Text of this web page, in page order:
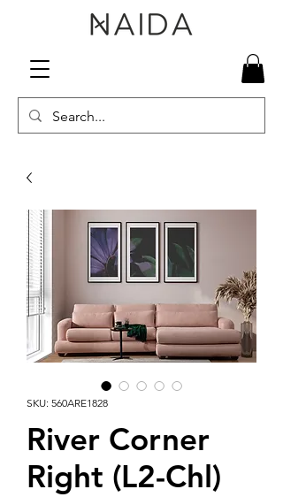
SKU: 560ARE1828
River Corner
Right (L2-Chl)